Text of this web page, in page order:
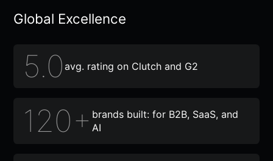
Global Excellence
5.0avg. rating on Clutch and G2
120+brands built: for B2B, SaaS, and
AI